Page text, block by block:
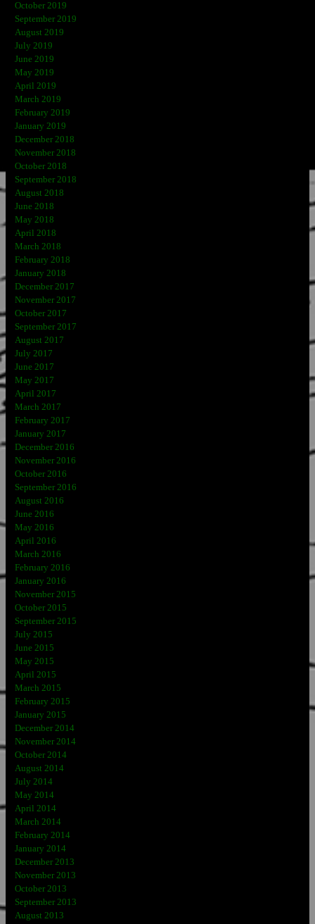
October 2019
September 2019
August 2019
July 2019
June 2019
May 2019
April 2019
March 2019
February 2019
January 2019
December 2018
November 2018
October 2018
September 2018
August 2018
June 2018
May 2018
April 2018
March 2018
February 2018
January 2018
December 2017
November 2017
October 2017
September 2017
August 2017
July 2017
June 2017
May 2017
April 2017
March 2017
February 2017
January 2017
December 2016
November 2016
October 2016
September 2016
August 2016
June 2016
May 2016
April 2016
March 2016
February 2016
January 2016
November 2015
October 2015
September 2015
July 2015
June 2015
May 2015
April 2015
March 2015
February 2015
January 2015
December 2014
November 2014
October 2014
August 2014
July 2014
May 2014
April 2014
March 2014
February 2014
January 2014
December 2013
November 2013
October 2013
September 2013
August 2013